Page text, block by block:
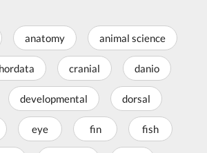
anatomy animal science
cranial danio
developmental dorsal
eye fin fish